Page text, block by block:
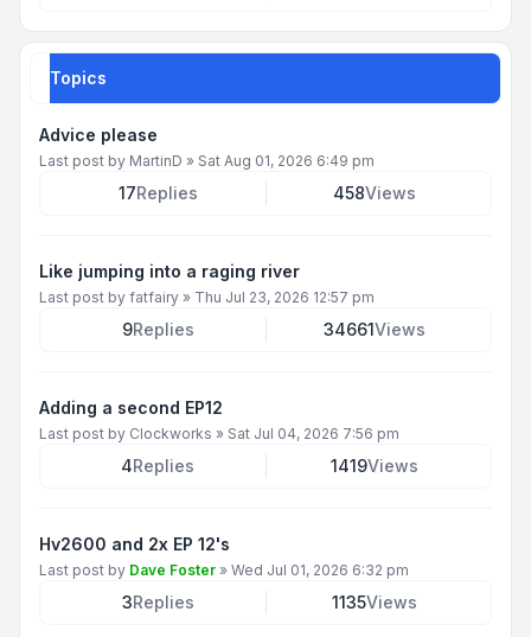
Topics
Advice please
Last post by MartinD » Sat Aug 01, 2026 6:49 pm
17Replies 458Views
Like jumping into a raging river
Last post by fatfairy » Thu Jul 23, 2026 12:57 pm
9Replies 34661Views
Adding a second EP12
Last post by Clockworks » Sat Jul 04, 2026 7:56 pm
4Replies 1419Views
Hv2600 and 2x EP 12's
Last post by Dave Foster » Wed Jul 01, 2026 6:32 pm
3Replies 1135Views